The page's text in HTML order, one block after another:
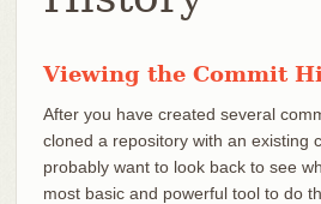
Viewing the Commit
After you have created several
cloned a repository with an existing
probably want to look back to see
most basic and powerful tool to do